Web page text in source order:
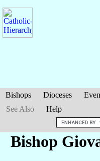
Bishops Dioceses
See Also
Help
Bishop